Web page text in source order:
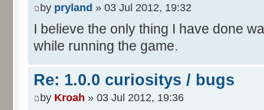
by pryland » 03 Jul 2012, 19:32
I believe the only thing I have done
while running the game.
Re: 1.0.0 curiositys / bugs
by Kroah » 03 Jul 2012, 19:36